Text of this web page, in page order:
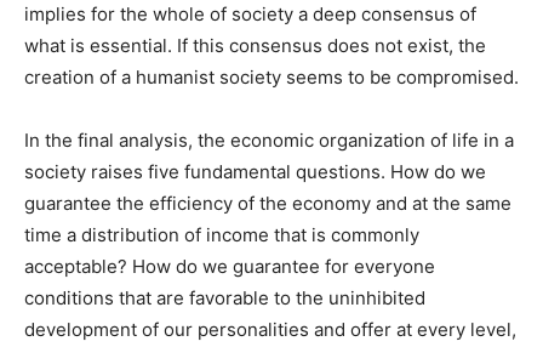
implies for the whole of society a deep consensus of
what is essential. If this consensus does not exist, the
creation of a humanist society seems to be compromised.
In the final analysis, the economic organization of life in a
society raises five fundamental questions. How do we
guarantee the efficiency of the economy and at the same
time a distribution of income that is commonly
acceptable? How do we guarantee for everyone
conditions that are favorable to the uninhibited
development of our personalities and offer at every level,